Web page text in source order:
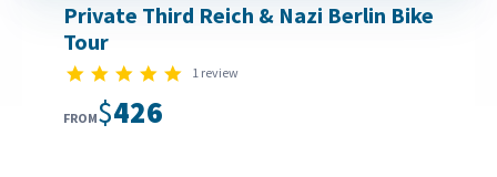
Private Third Reich & Nazi Berlin Bike
Tour
5.0 star rating
1 review
FROM $426